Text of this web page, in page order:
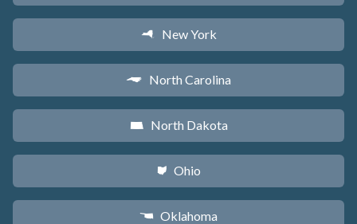
h New York
a North Carolina
b North Dakota
i Ohio
j Oklahoma